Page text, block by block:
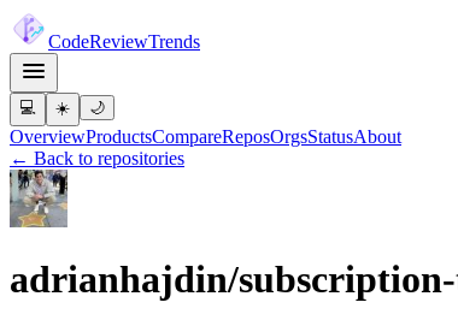
CodeReviewTrends
💻 ☀️ 🌙
OverviewProductsCompareReposOrgsStatusAbout
← Back to repositories
adrianhajdin/